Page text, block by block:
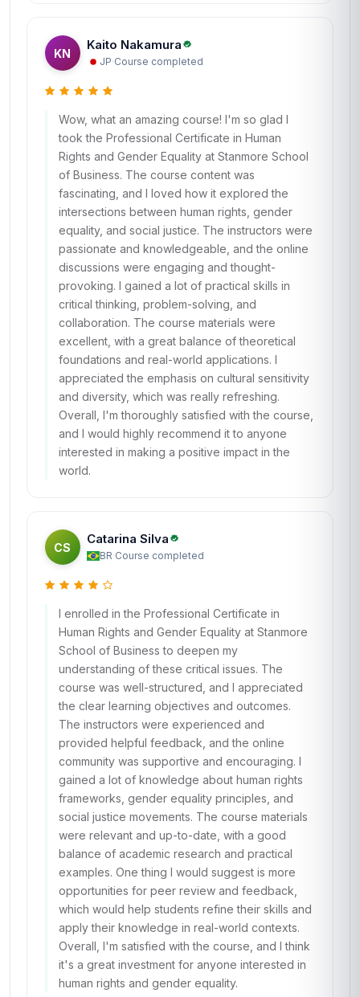
KN
Kaito Nakamura
JP·Course completed
Wow, what an amazing course! I'm so glad I
took the Professional Certificate in Human
Rights and Gender Equality at Stanmore School
of Business. The course content was
fascinating, and I loved how it explored the
intersections between human rights, gender
equality, and social justice. The instructors were
passionate and knowledgeable, and the online
discussions were engaging and thought-
provoking. I gained a lot of practical skills in
critical thinking, problem-solving, and
collaboration. The course materials were
excellent, with a great balance of theoretical
foundations and real-world applications. I
appreciated the emphasis on cultural sensitivity
and diversity, which was really refreshing.
Overall, I'm thoroughly satisfied with the course,
and I would highly recommend it to anyone
interested in making a positive impact in the
world.
CS
Catarina Silva
BR·Course completed
I enrolled in the Professional Certificate in
Human Rights and Gender Equality at Stanmore
School of Business to deepen my
understanding of these critical issues. The
course was well-structured, and I appreciated
the clear learning objectives and outcomes.
The instructors were experienced and
provided helpful feedback, and the online
community was supportive and encouraging. I
gained a lot of knowledge about human rights
frameworks, gender equality principles, and
social justice movements. The course materials
were relevant and up-to-date, with a good
balance of academic research and practical
examples. One thing I would suggest is more
opportunities for peer review and feedback,
which would help students refine their skills and
apply their knowledge in real-world contexts.
Overall, I'm satisfied with the course, and I think
it's a great investment for anyone interested in
human rights and gender equality.